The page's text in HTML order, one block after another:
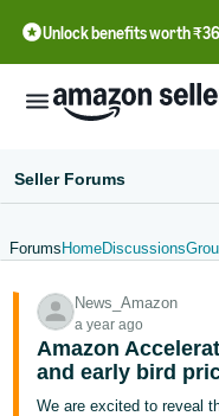
Unlock benefits worth
- IN
தமிழ்
- IN
Seller Forums
Forums HomeDiscussions
News_Amazon
a year ago
Amazon
and early bird
We are excited to reveal